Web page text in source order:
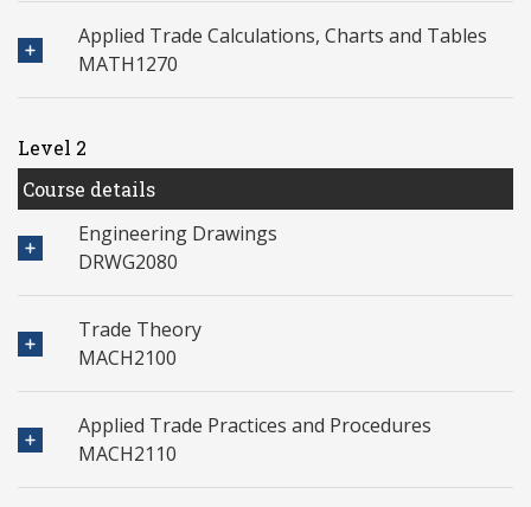
Applied Trade Calculations, Charts and Tables
MATH1270
Level 2
Course details
Engineering Drawings
DRWG2080
Trade Theory
MACH2100
Applied Trade Practices and Procedures
MACH2110